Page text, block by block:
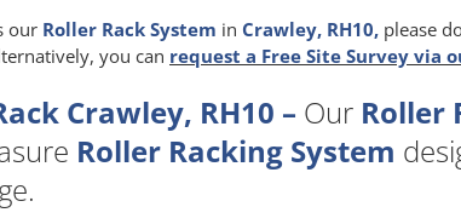
our Roller Rack System in Crawley, RH10, please
you can request a Free Site Survey via
Crawley, RH10 – Our Roller
Roller Racking System